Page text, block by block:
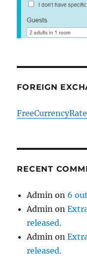
FOREIGN
RECENT
Admin on 6
Admin on
released.
Admin on
released.